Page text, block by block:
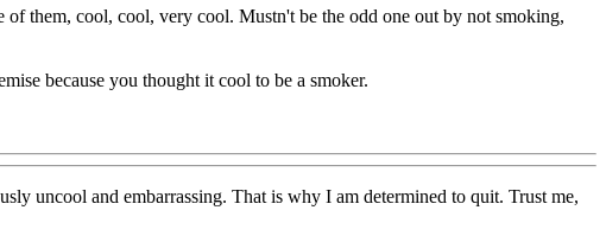
them, cool, cool, very cool. Mustn't be the odd one out by not smoking,
because you thought it cool to be a smoker.
uncool and embarrassing. That is why I am determined to quit. Trust me,